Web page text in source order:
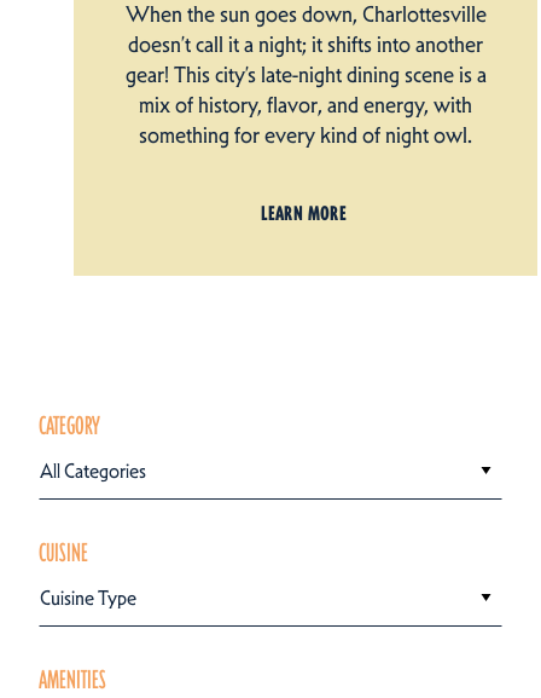
When the sun goes down, Charlottesville
doesn’t call it a night; it shifts into another
gear! This city’s late-night dining scene is a
mix of history, flavor, and energy, with
something for every kind of night owl.
LEARN MORE
CATEGORY
All Categories
CUISINE
Cuisine Type
AMENITIES